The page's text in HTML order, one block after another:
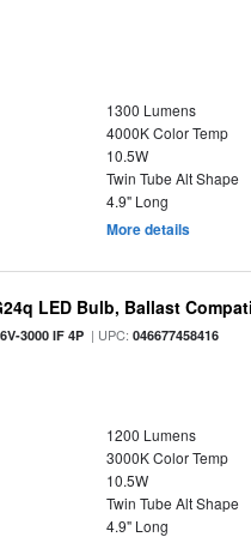
1300 Lumens
4000K Color Temp
10.5W
Twin Tube Alt Shape
4.9" Long
More details
LED Bulb, Ballast
3000 IF 4P | UPC:046677458416
1200 Lumens
3000K Color Temp
10.5W
Twin Tube Alt Shape
4.9" Long